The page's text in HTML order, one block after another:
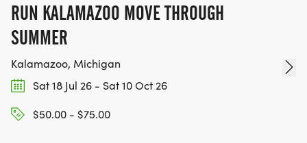
RUN KALAMAZOO MOVE THROUGH
SUMMER
Kalamazoo, Michigan
Sat 18 Jul 26 - Sat 10 Oct 26
$50.00 - $75.00